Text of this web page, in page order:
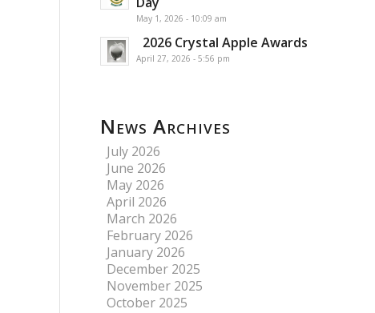
May 1, 2026 - 10:09 am
2026 Crystal Apple Awards
April 27, 2026 - 5:56 pm
News Archives
July 2026
June 2026
May 2026
April 2026
March 2026
February 2026
January 2026
December 2025
November 2025
October 2025